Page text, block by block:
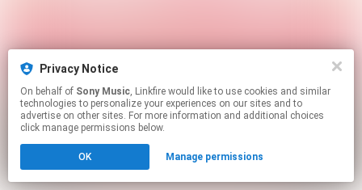
Privacy Notice
On behalf of Sony Music, Linkfire would like to use cookies and similar
technologies to personalize your experiences on our sites and to
advertise on other sites. For more information and additional choices
click manage permissions below.
OK Manage permissions